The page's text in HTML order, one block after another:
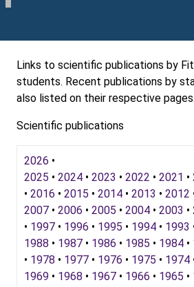
Links to scientific publications by
students. Recent publications by
also listed on their respective pages.
Scientific publications
2026 •
2025 • 2024 • 2023 • 2022 • 2021 •
• 2016 • 2015 • 2014 • 2013 • 2012
2007 • 2006 • 2005 • 2004 • 2003 •
• 1997 • 1996 • 1995 • 1994 • 1993
1988 • 1987 • 1986 • 1985 • 1984 •
• 1978 • 1977 • 1976 • 1975 • 1974
1969 • 1968 • 1967 • 1966 • 1965 •